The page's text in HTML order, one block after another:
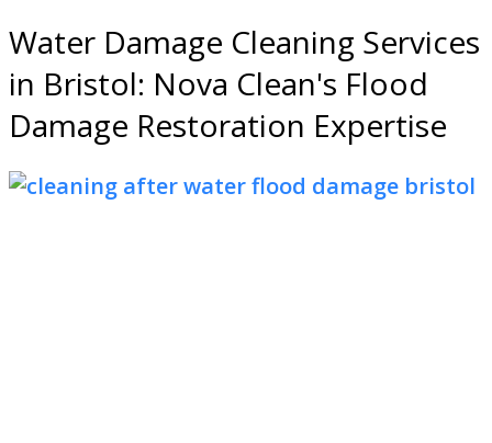
Water Damage Cleaning Services
in Bristol: Nova Clean's Flood
Damage Restoration Expertise